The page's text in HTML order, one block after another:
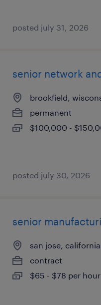
posted july 31, 2026
senior network
brookfield,
permanent
$100,000 -
posted july 30, 2026
senior
san jose, california
contract
$65 - $78 per hour